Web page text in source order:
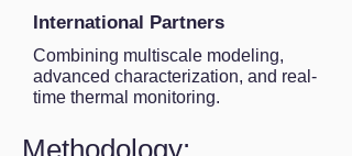
International Partners
Combining multiscale modeling,
advanced characterization, and real-
time thermal monitoring.
Methodology: